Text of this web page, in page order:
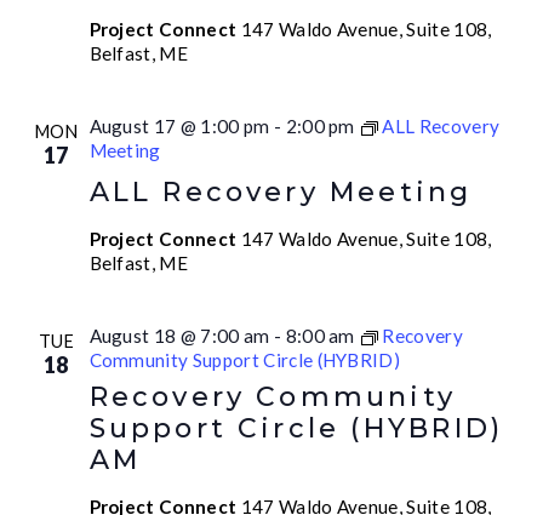
Project Connect 147 Waldo Avenue, Suite 108,
Belfast, ME
MON
17
ALL Recovery Meeting
August 17 @ 1:00 pm - 2:00 pm
ALL Recovery
Meeting
Project Connect 147 Waldo Avenue, Suite 108,
Belfast, ME
TUE
18
Recovery Community
Support Circle (HYBRID)
AM
August 18 @ 7:00 am - 8:00 am
Recovery
Community Support Circle (HYBRID)
Project Connect 147 Waldo Avenue, Suite 108,